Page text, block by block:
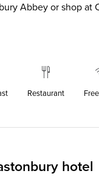
Abbey or shop at
Restaurant
hotel